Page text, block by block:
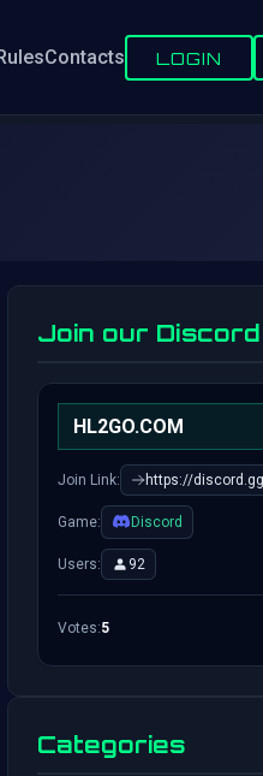
Contacts LOGIN
Join our
HL2GO.COM
Join Link: https://
Game: Discord
Users: 92
Votes:5
Categories